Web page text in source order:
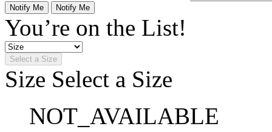
Notify Me Notify Me
You’re on the List!
Select a Size
Size Select a Size
NOT_AVAILABLE